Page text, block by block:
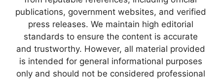
publications, government websites, and verified
press releases. We maintain high editorial
standards to ensure the content is accurate
and trustworthy. However, all material provided
is intended for general informational purposes
only and should not be considered professional